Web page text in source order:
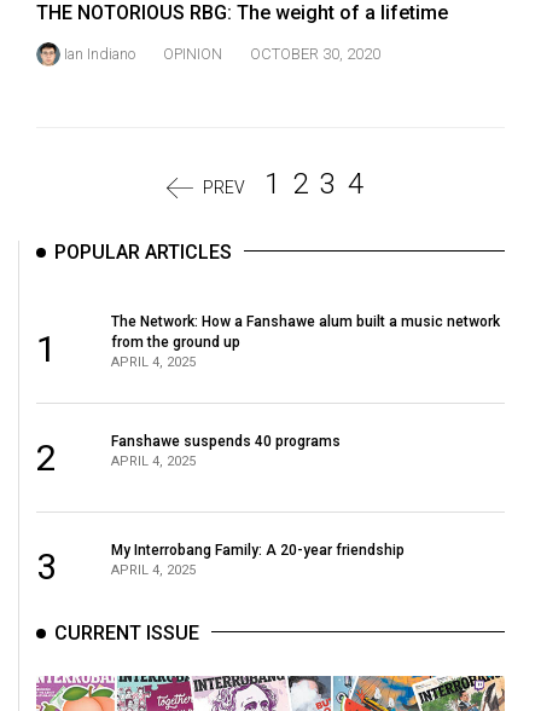
THE NOTORIOUS RBG: The weight of a lifetime
Ian Indiano OPINION OCTOBER 30, 2020
PREV 1 2 3 4
POPULAR ARTICLES
1
The Network: How a Fanshawe alum built a music network
from the ground up
APRIL 4, 2025
2 Fanshawe suspends 40 programs
APRIL 4, 2025
3 My Interrobang Family: A 20-year friendship
APRIL 4, 2025
CURRENT ISSUE